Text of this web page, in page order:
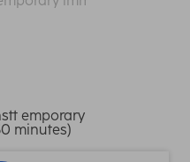
emporary
minutes)